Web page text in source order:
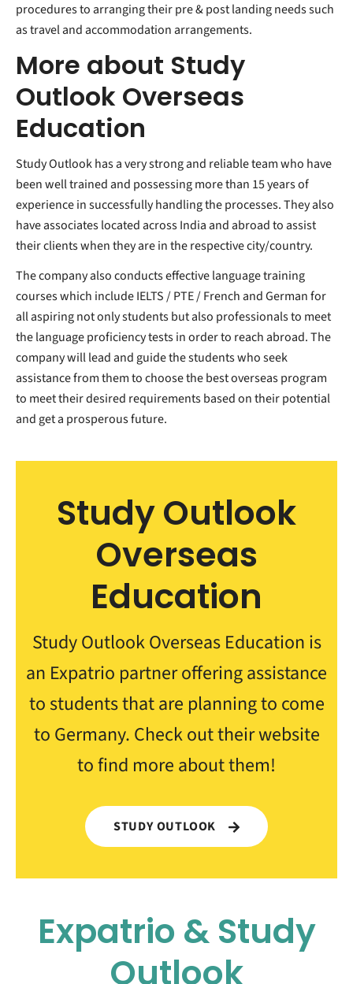
procedures to arranging their pre & post landing needs such
as travel and accommodation arrangements.
More about Study
Outlook Overseas
Education
Study Outlook has a very strong and reliable team who have
been well trained and possessing more than 15 years of
experience in successfully handling the processes. They also
have associates located across India and abroad to assist
their clients when they are in the respective city/country.
The company also conducts effective language training
courses which include IELTS / PTE / French and German for
all aspiring not only students but also professionals to meet
the language proficiency tests in order to reach abroad. The
company will lead and guide the students who seek
assistance from them to choose the best overseas program
to meet their desired requirements based on their potential
and get a prosperous future.
Study Outlook
Overseas
Education
Study Outlook Overseas Education is
an Expatrio partner offering assistance
to students that are planning to come
to Germany. Check out their website
to find more about them!
STUDY OUTLOOK
Expatrio & Study
Outlook